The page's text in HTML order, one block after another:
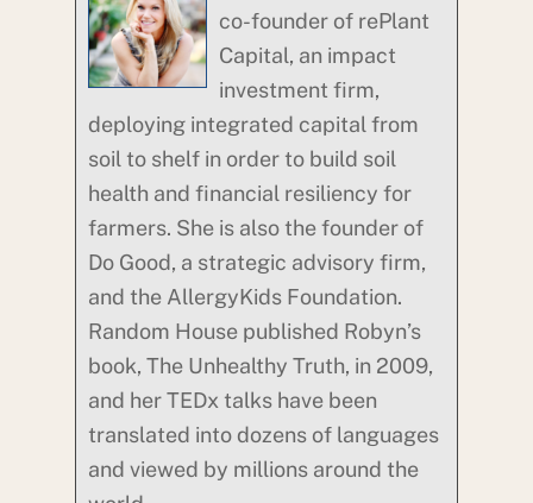
co-founder of rePlant
Capital, an impact
investment firm,
deploying integrated capital from
soil to shelf in order to build soil
health and financial resiliency for
farmers. She is also the founder of
Do Good, a strategic advisory firm,
and the AllergyKids Foundation.
Random House published Robyn’s
book, The Unhealthy Truth, in 2009,
and her TEDx talks have been
translated into dozens of languages
and viewed by millions around the